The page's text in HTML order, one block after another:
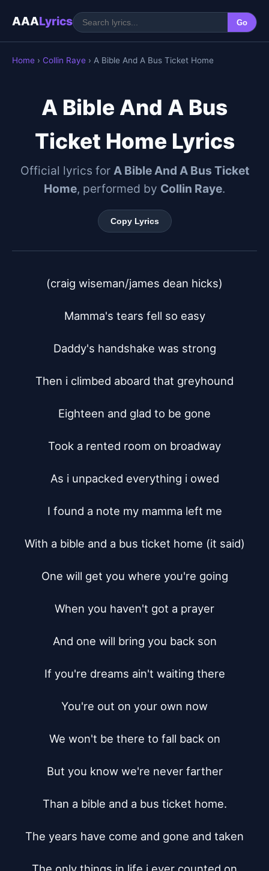
AAALyrics Go
Home › Collin Raye › A Bible And A Bus Ticket Home
A Bible And A Bus
Ticket Home Lyrics
Official lyrics for A Bible And A Bus Ticket
Home, performed by Collin Raye.
Copy Lyrics
(craig wiseman/james dean hicks)
Mamma's tears fell so easy
Daddy's handshake was strong
Then i climbed aboard that greyhound
Eighteen and glad to be gone
Took a rented room on broadway
As i unpacked everything i owed
I found a note my mamma left me
With a bible and a bus ticket home (it said)
One will get you where you're going
When you haven't got a prayer
And one will bring you back son
If you're dreams ain't waiting there
You're out on your own now
We won't be there to fall back on
But you know we're never farther
Than a bible and a bus ticket home.
The years have come and gone and taken